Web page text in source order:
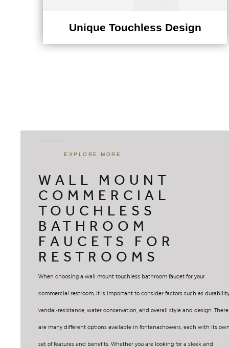
Unique Touchless Design
EXPLORE MORE
WALL MOUNT
COMMERCIAL
TOUCHLESS
BATHROOM
FAUCETS FOR
RESTROOMS
When choosing a wall mount touchless bathroom faucet for your
commercial restroom, it is important to consider factors such as
vandal-resistance, water conservation, and overall style and design. There
are many different options available in fontanashowers, each with its
set of features and benefits. Whether you are looking for a sleek and